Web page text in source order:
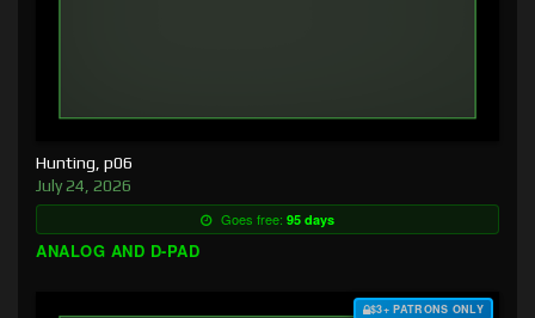
Hunting, p06
July 24, 2026
Goes free: 95 days
ANALOG AND D-PAD
$3+ PATRONS ONLY